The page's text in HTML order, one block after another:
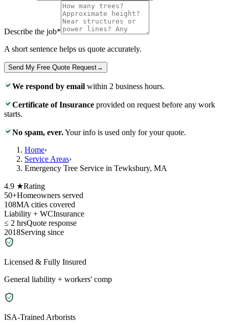
Describe the job*
A short sentence helps us quote accurately.
Send My Free Quote Request→
We respond by email within 2 business hours.
Certificate of Insurance provided on request before any work
starts.
No spam, ever.Your info is used only for your quote.
Home›
Service Areas›
Emergency Tree Service in Tewksbury, MA
4.9 ★Rating
50+Homeowners served
108MA cities covered
Liability + WCInsurance
≤ 2 hrsQuote response
2018Serving since
Licensed & Fully Insured
General liability + workers' comp
ISA-Trained Arborists